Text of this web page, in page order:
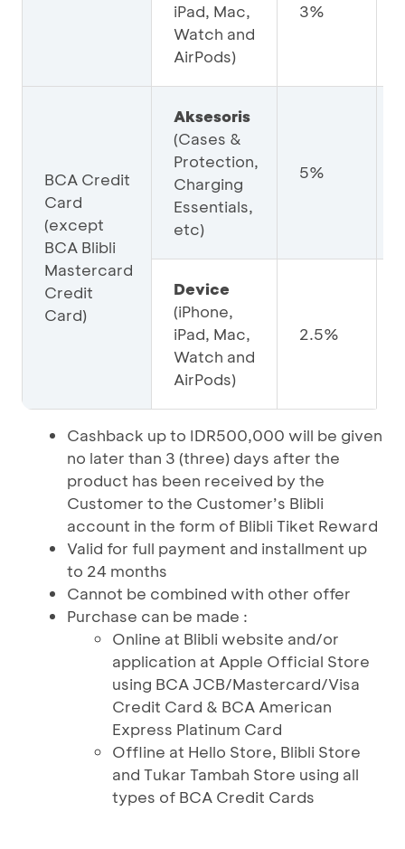
iPad, Mac,
Watch and
AirPods)
3%
BCA Credit
Card
(except
BCA Blibli
Mastercard
Credit
Card)
Aksesoris
(Cases &
Protection,
Charging
Essentials,
etc)
5%
Device
(iPhone,
iPad, Mac,
Watch and
AirPods)
2.5%
Cashback up to IDR500,000 will be given
no later than 3 (three) days after the
product has been received by the
Customer to the Customer’s Blibli
account in the form of Blibli Tiket Reward
Valid for full payment and installment up
to 24 months
Cannot be combined with other offer
Purchase can be made :
Online at Blibli website and/or
application at Apple Official Store
using BCA JCB/Mastercard/Visa
Credit Card & BCA American
Express Platinum Card
Offline at Hello Store, Blibli Store
and Tukar Tambah Store using all
types of BCA Credit Cards